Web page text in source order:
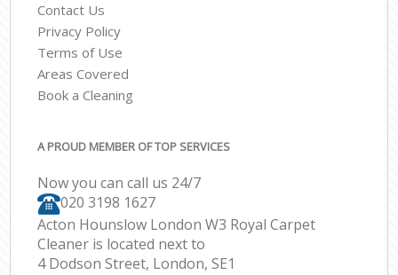
Contact Us
Privacy Policy
Terms of Use
Areas Covered
Book a Cleaning
A PROUD MEMBER OF TOP SERVICES
Now you can call us 24/7
‎020 3198 1627
Acton Hounslow London W3 Royal Carpet
Cleaner is located next to
4 Dodson Street, London, SE1